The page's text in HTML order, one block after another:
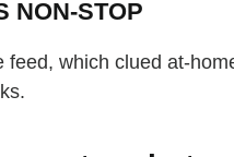
NON-STOP
feed, which clued at-